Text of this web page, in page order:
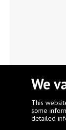
We
This
some
detailed